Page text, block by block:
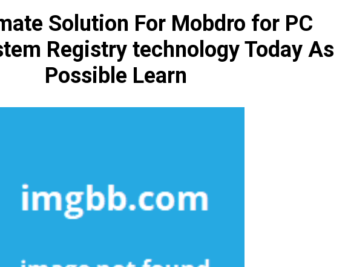
Solution For Mobdro for PC
Registry technology Today As
Possible Learn